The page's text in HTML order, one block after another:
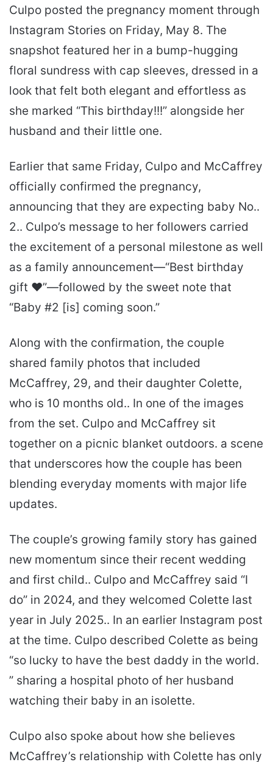
Culpo posted the pregnancy moment through
Instagram Stories on Friday, May 8. The
snapshot featured her in a bump-hugging
floral sundress with cap sleeves, dressed in a
look that felt both elegant and effortless as
she marked “This birthday!!!” alongside her
husband and their little one.
Earlier that same Friday, Culpo and McCaffrey
officially confirmed the pregnancy,
announcing that they are expecting baby No..
2.. Culpo’s message to her followers carried
the excitement of a personal milestone as well
as a family announcement—“Best birthday
gift ❤️”—followed by the sweet note that
“Baby #2 [is] coming soon.”
Along with the confirmation, the couple
shared family photos that included
McCaffrey, 29, and their daughter Colette,
who is 10 months old.. In one of the images
from the set. Culpo and McCaffrey sit
together on a picnic blanket outdoors. a scene
that underscores how the couple has been
blending everyday moments with major life
updates.
The couple’s growing family story has gained
new momentum since their recent wedding
and first child.. Culpo and McCaffrey said “I
do” in 2024, and they welcomed Colette last
year in July 2025.. In an earlier Instagram post
at the time. Culpo described Colette as being
“so lucky to have the best daddy in the world.
” sharing a hospital photo of her husband
watching their baby in an isolette.
Culpo also spoke about how she believes
McCaffrey’s relationship with Colette has only